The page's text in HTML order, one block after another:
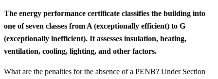
The energy performance certificate classifies the building into
one of seven classes from A (exceptionally efficient) to G
(exceptionally inefficient). It assesses insulation, heating,
ventilation, cooling, lighting, and other factors.
What are the penalties for the absence of a PENB? Under Section